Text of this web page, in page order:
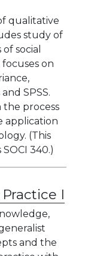
qualitative
study of
social
on
SPSS.
the process
application
(This
340.)
I
and the